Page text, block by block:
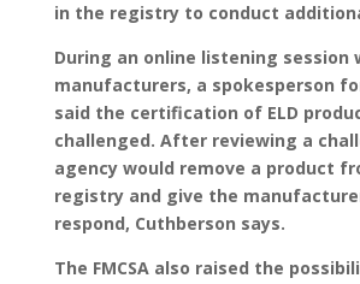
in the registry to conduct
During an online listening session
manufacturers, a spokesperson
said the certification of ELD
challenged. After reviewing a
agency would remove a product
registry and give the
respond, Cuthberson says.
The FMCSA also raised the